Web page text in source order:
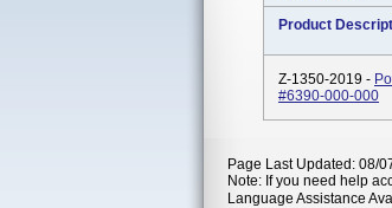
Product
Z-1350-2019 -
#6390-000-000
Page Last Updated: 08/
Note: If you need help
Language Assistance